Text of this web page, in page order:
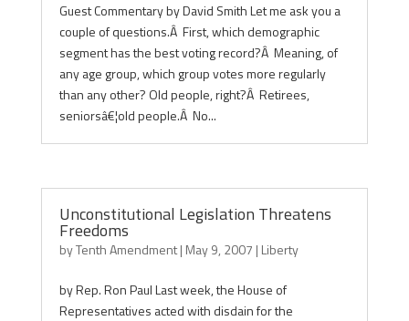
Guest Commentary by David Smith Let me ask you a
couple of questions.Â First, which demographic
segment has the best voting record?Â Meaning, of
any age group, which group votes more regularly
than any other? Old people, right?Â Retirees,
seniorsâ€¦old people.Â No...
Unconstitutional Legislation Threatens
Freedoms
byTenth Amendment| May 9, 2007 | Liberty
by Rep. Ron Paul Last week, the House of
Representatives acted with disdain for the